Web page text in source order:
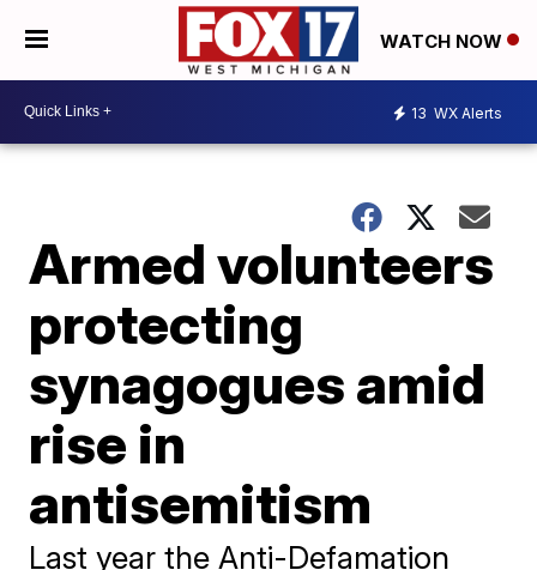
WATCH NOW
13 WX Alerts
Armed volunteers
protecting
synagogues amid
rise in
antisemitism
Last year the Anti-Defamation